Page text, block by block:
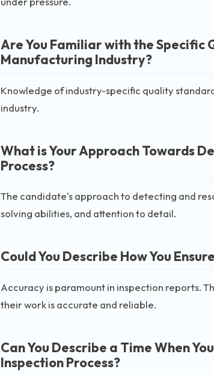
Are You Familiar with the Specific
Manufacturing Industry?
Knowledge of industry-specific quality
industry.
What is Your Approach Towards
Process?
The candidate's approach to detecting and
solving abilities, and attention to detail.
Could You Describe How You
Accuracy is paramount in inspection reports.
their work is accurate and reliable.
Can You Describe a Time When
Inspection Process?